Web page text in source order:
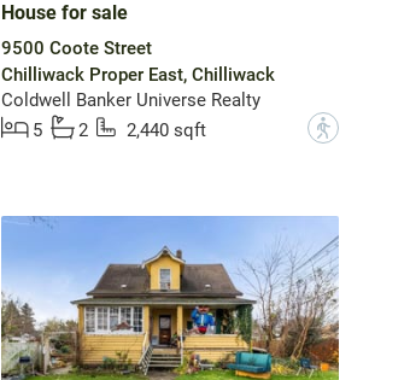
House for sale
9500 Coote Street
Chilliwack Proper East, Chilliwack
Coldwell Banker Universe Realty
5
2 2,440 sqft ?